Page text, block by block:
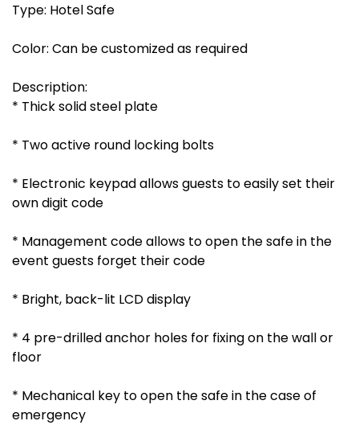
Type: Hotel Safe
Color: Can be customized as required
Description:
* Thick solid steel plate
* Two active round locking bolts
* Electronic keypad allows guests to easily set their
own digit code
* Management code allows to open the safe in the
event guests forget their code
* Bright, back-lit LCD display
* 4 pre-drilled anchor holes for fixing on the wall or
floor
* Mechanical key to open the safe in the case of
emergency